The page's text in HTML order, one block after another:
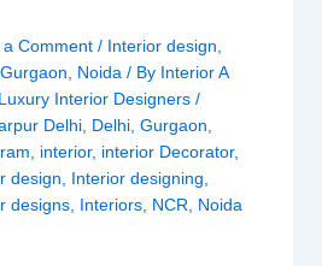
a Comment / Interior design,
Gurgaon, Noida / By Interior A
Interior Designers/
Delhi, Delhi,Gurgaon,
, interior, interior Decorator,
design, Interior designing,
designs, Interiors, NCR, Noida